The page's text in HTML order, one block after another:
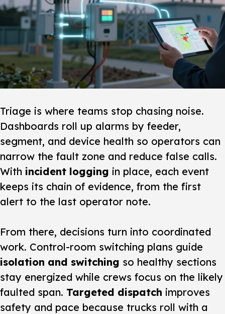
Triage is where teams stop chasing noise.
Dashboards roll up alarms by feeder,
segment, and device health so operators can
narrow the fault zone and reduce false calls.
With incident logging in place, each event
keeps its chain of evidence, from the first
alert to the last operator note.
From there, decisions turn into coordinated
work. Control-room switching plans guide
isolation and switching so healthy sections
stay energized while crews focus on the likely
faulted span. Targeted dispatch improves
safety and pace because trucks roll with a